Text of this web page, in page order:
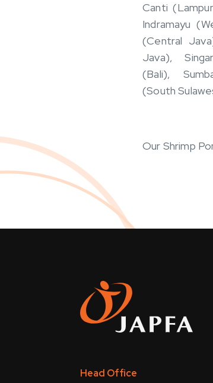
Canti
Indramayu
(Central
Java),
(Bali),
(South
Our Shrimp
Head Office